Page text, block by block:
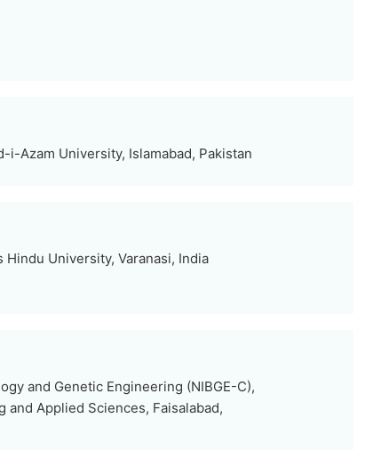
i-Azam University, Islamabad, Pakistan
University, Varanasi, India
and Genetic Engineering (NIBGE-C),
Applied Sciences, Faisalabad,